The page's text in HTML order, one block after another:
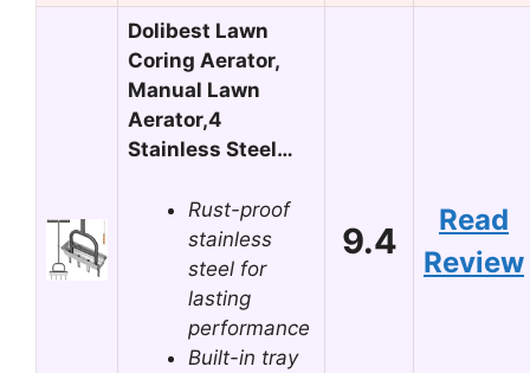
Dolibest Lawn
Coring Aerator,
Manual Lawn
Aerator,4
Stainless Steel…
Rust-proof
stainless
steel for
lasting
performance
Built-in tray
9.4
Read
Review